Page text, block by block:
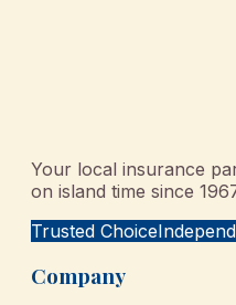
Your local insurance
on island time since
Trusted Choice
Company